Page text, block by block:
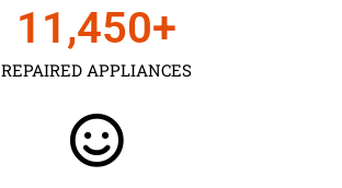
REPAIRED APPLIANCES
11,450+